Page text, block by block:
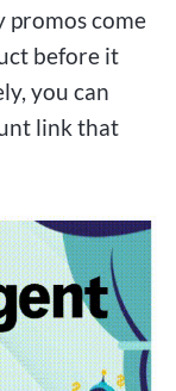
promos come
before it
you can
link that